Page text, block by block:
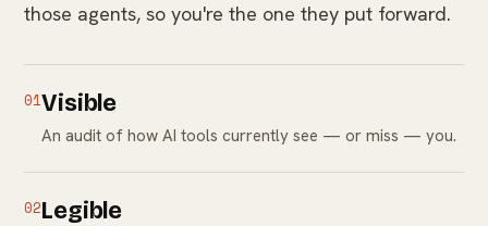
those agents, so you're the one they put forward.
01Visible
An audit of how AI tools currently see — or miss — you.
02Legible